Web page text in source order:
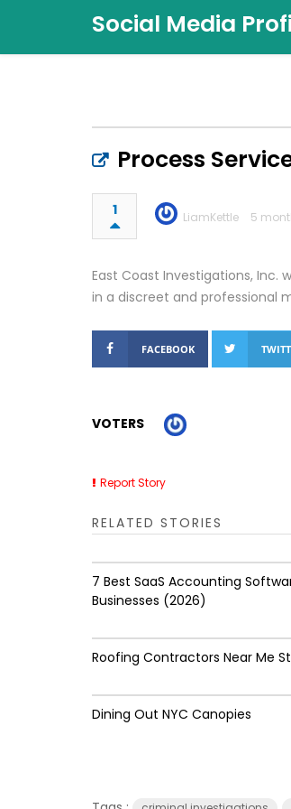
Social Media
Process
1 LiamKettle 5
East Coast Investigations, Inc.
in a discreet and professional
FACEBOOK
VOTERS
Report Story
RELATED STORIES
7 Best SaaS Accounting
Businesses (2026)
Roofing Contractors Near Me
Dining Out NYC Canopies